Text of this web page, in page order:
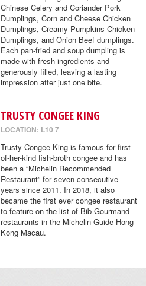
Chinese Celery and Coriander Pork
Dumplings, Corn and Cheese Chicken
Dumplings, Creamy Pumpkins Chicken
Dumplings, and Onion Beef dumplings.
Each pan-fried and soup dumpling is
made with fresh ingredients and
generously filled, leaving a lasting
impression after just one bite.
TRUSTY CONGEE KING
LOCATION: L10 7
Trusty Congee King is famous for first-
of-her-kind fish-broth congee and has
been a “Michelin Recommended
Restaurant” for seven consecutive
years since 2011. In 2018, it also
became the first ever congee restaurant
to feature on the list of Bib Gourmand
restaurants in the Michelin Guide Hong
Kong Macau.